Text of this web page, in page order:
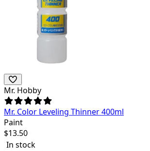
Mr. Hobby
Mr. Color Leveling Thinner 400ml
Paint
$13.50
In stock